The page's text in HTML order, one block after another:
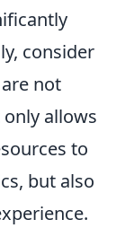
consider
not
allows
to
but also